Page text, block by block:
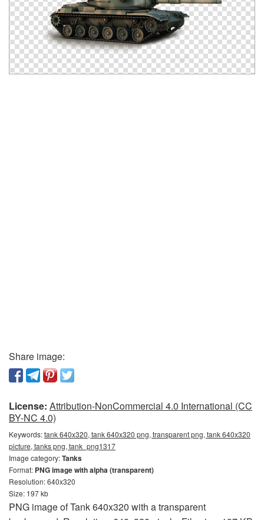
Share image:
License: Attribution-NonCommercial 4.0 International (CC
BY-NC 4.0)
Keywords:tank 640x320, tank 640x320 png, transparent png, tank 640x320
picture, tanks png, tank_png1317
Image category:Tanks
Format: PNG image with alpha (transparent)
Resolution: 640x320
Size: 197 kb
PNG image of Tank 640x320 with a transparent